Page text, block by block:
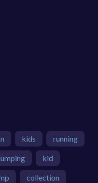
kids running
kid
collection